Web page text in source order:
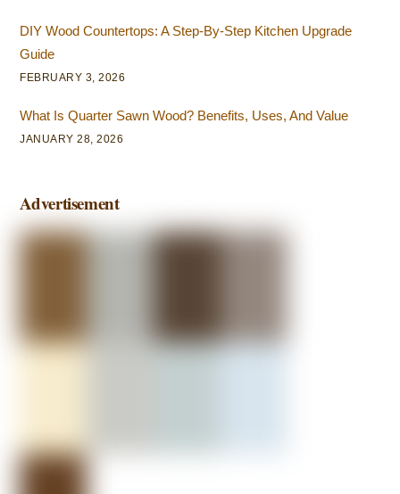
DIY Wood Countertops: A Step-By-Step Kitchen Upgrade
Guide
FEBRUARY 3, 2026
What Is Quarter Sawn Wood? Benefits, Uses, And Value
JANUARY 28, 2026
Advertisement